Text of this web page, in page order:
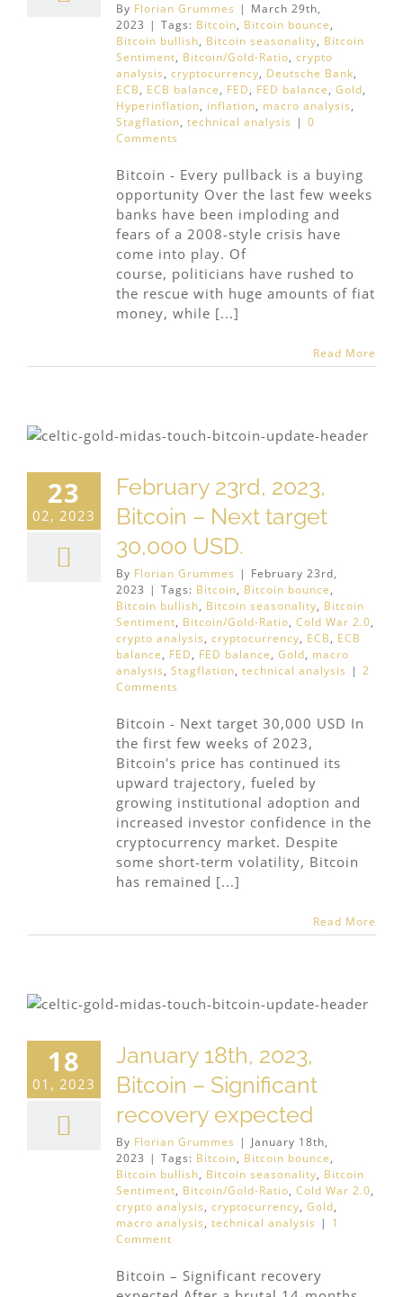
By Florian Grummes | March 29th,
2023 | Tags: Bitcoin, Bitcoin bounce,
Bitcoin bullish, Bitcoin seasonality, Bitcoin
Sentiment, Bitcoin/Gold-Ratio, crypto
analysis, cryptocurrency, Deutsche Bank,
ECB, ECB balance, FED, FED balance, Gold,
Hyperinflation, inflation, macro analysis,
Stagflation, technical analysis | 0
Comments
Bitcoin - Every pullback is a buying
opportunity Over the last few weeks
banks have been imploding and
fears of a 2008-style crisis have
come into play. Of
course, politicians have rushed to
the rescue with huge amounts of fiat
money, while [...]
Read More
23
02, 2023
February 23rd, 2023,
Bitcoin – Next target
30,000 USD.
By Florian Grummes | February 23rd,
2023 | Tags: Bitcoin, Bitcoin bounce,
Bitcoin bullish, Bitcoin seasonality, Bitcoin
Sentiment, Bitcoin/Gold-Ratio, Cold War 2.0,
crypto analysis, cryptocurrency, ECB, ECB
balance, FED, FED balance, Gold, macro
analysis, Stagflation, technical analysis | 2
Comments
Bitcoin - Next target 30,000 USD In
the first few weeks of 2023,
Bitcoin's price has continued its
upward trajectory, fueled by
growing institutional adoption and
increased investor confidence in the
cryptocurrency market. Despite
some short-term volatility, Bitcoin
has remained [...]
Read More
18
01, 2023
January 18th, 2023,
Bitcoin – Significant
recovery expected
By Florian Grummes | January 18th,
2023 | Tags: Bitcoin, Bitcoin bounce,
Bitcoin bullish, Bitcoin seasonality, Bitcoin
Sentiment, Bitcoin/Gold-Ratio, Cold War 2.0,
crypto analysis, cryptocurrency, Gold,
macro analysis, technical analysis | 1
Comment
Bitcoin – Significant recovery